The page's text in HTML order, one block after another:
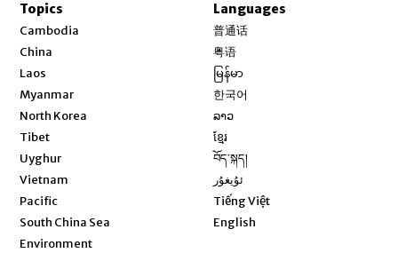
Topics
Cambodia
China
Laos
Myanmar
North Korea
Tibet
Uyghur
Vietnam
Pacific
South China Sea
Environment
Languages
普通话
粤语
မြန်မာ
한국어
ລາວ
ខ្មែរ
བོད་སྐད།
ئۇيغۇر
Tiếng Việt
English